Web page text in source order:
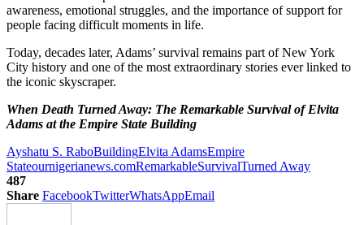
awareness, emotional struggles, and the importance of support for
people facing difficult moments in life.
Today, decades later, Adams’ survival remains part of New York
City history and one of the most extraordinary stories ever linked to
the iconic skyscraper.
When Death Turned Away: The Remarkable Survival of Elvita
Adams at the Empire State Building
Ayshatu S. RaboBuildingElvita AdamsEmpire
Stateournigerianews.comRemarkableSurvivalTurned Away
487
Share FacebookTwitterWhatsAppEmail